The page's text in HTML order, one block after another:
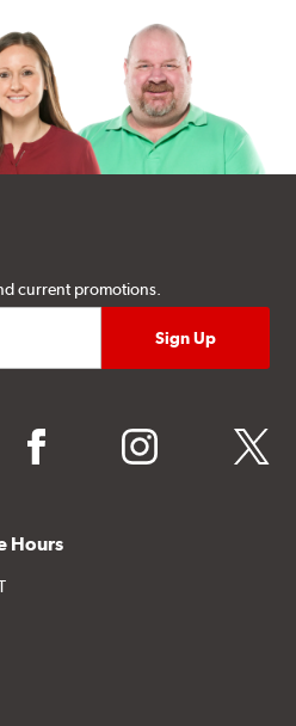
current promotions.
facebook instagram twitter
Hours